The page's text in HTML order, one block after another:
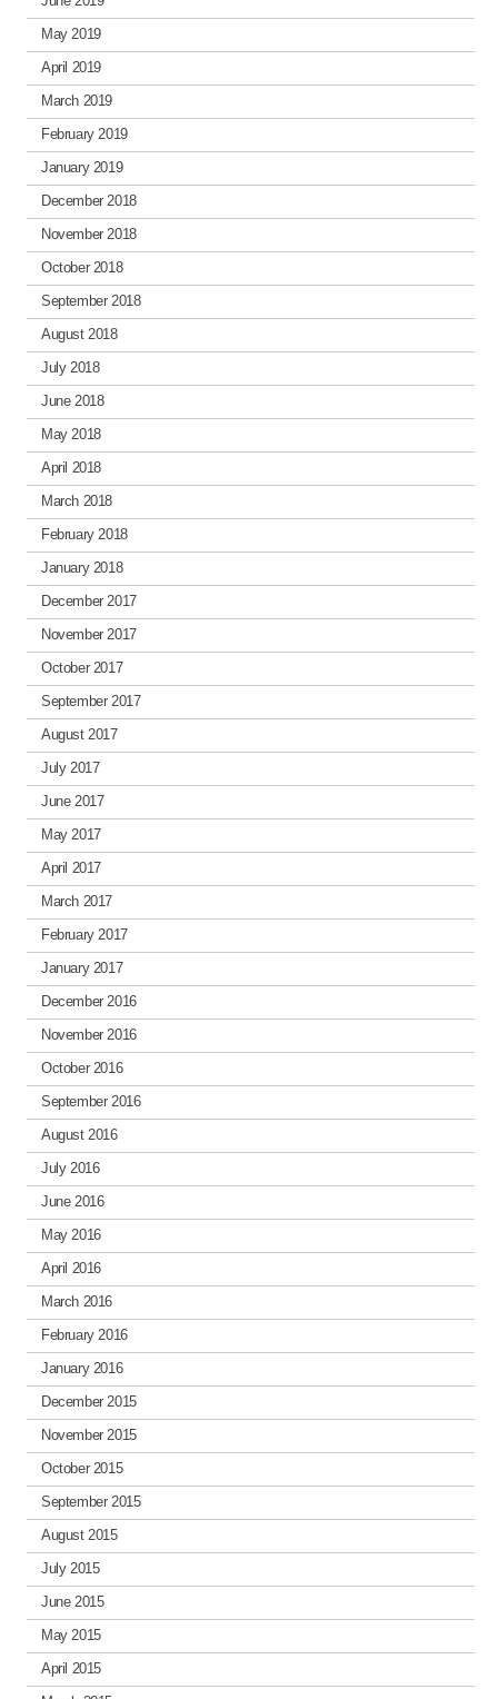
May 2019
April 2019
March 2019
February 2019
January 2019
December 2018
November 2018
October 2018
September 2018
August 2018
July 2018
June 2018
May 2018
April 2018
March 2018
February 2018
January 2018
December 2017
November 2017
October 2017
September 2017
August 2017
July 2017
June 2017
May 2017
April 2017
March 2017
February 2017
January 2017
December 2016
November 2016
October 2016
September 2016
August 2016
July 2016
June 2016
May 2016
April 2016
March 2016
February 2016
January 2016
December 2015
November 2015
October 2015
September 2015
August 2015
July 2015
June 2015
May 2015
April 2015